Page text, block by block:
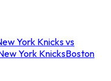
York Knicks vs
York KnicksBoston